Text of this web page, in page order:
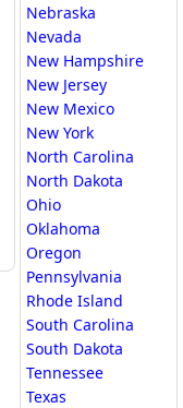
Nebraska
Nevada
New Hampshire
New Jersey
New Mexico
New York
North Carolina
North Dakota
Ohio
Oklahoma
Oregon
Pennsylvania
Rhode Island
South Carolina
South Dakota
Tennessee
Texas